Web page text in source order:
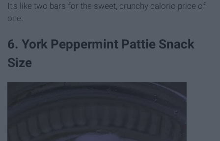
It's like two bars for the sweet, crunchy caloric-price of
one.
6. York Peppermint Pattie Snack
Size